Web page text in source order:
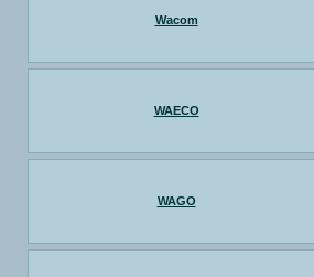
Wacom
WAECO
WAGO